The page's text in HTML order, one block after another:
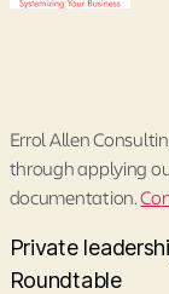
Errol Allen
through applying
documentation.
Private
Roundtable